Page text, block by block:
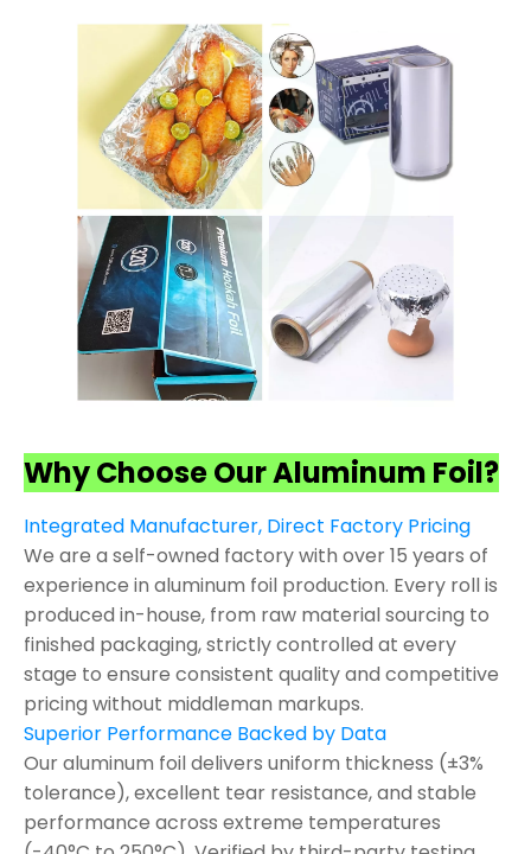
Why Choose Our Aluminum Foil?
Integrated Manufacturer, Direct Factory Pricing
We are a self-owned factory with over 15 years of
experience in aluminum foil production. Every roll is
produced in-house, from raw material sourcing to
finished packaging, strictly controlled at every
stage to ensure consistent quality and competitive
pricing without middleman markups.
Superior Performance Backed by Data
Our aluminum foil delivers uniform thickness (±3%
tolerance), excellent tear resistance, and stable
performance across extreme temperatures